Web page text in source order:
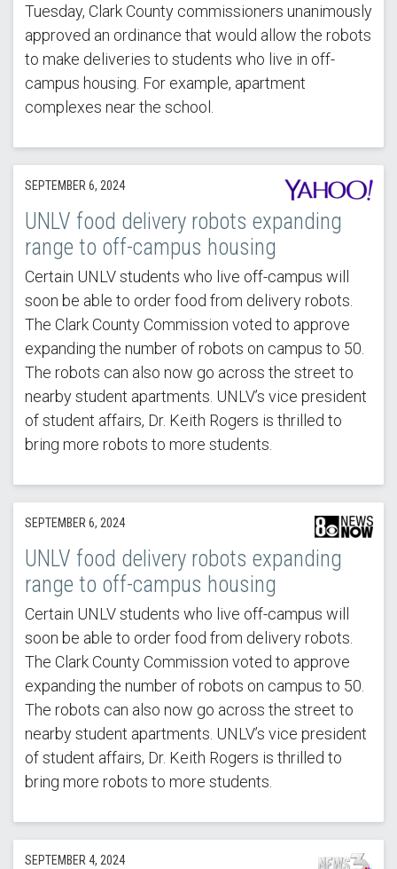
Tuesday, Clark County commissioners unanimously
approved an ordinance that would allow the robots
to make deliveries to students who live in off-
campus housing. For example, apartment
complexes near the school.
SEPTEMBER 6, 2024
UNLV food delivery robots expanding
range to off-campus housing
Certain UNLV students who live off-campus will
soon be able to order food from delivery robots.
The Clark County Commission voted to approve
expanding the number of robots on campus to 50.
The robots can also now go across the street to
nearby student apartments. UNLV’s vice president
of student affairs, Dr. Keith Rogers is thrilled to
bring more robots to more students.
SEPTEMBER 6, 2024
UNLV food delivery robots expanding
range to off-campus housing
Certain UNLV students who live off-campus will
soon be able to order food from delivery robots.
The Clark County Commission voted to approve
expanding the number of robots on campus to 50.
The robots can also now go across the street to
nearby student apartments. UNLV’s vice president
of student affairs, Dr. Keith Rogers is thrilled to
bring more robots to more students.
SEPTEMBER 4, 2024